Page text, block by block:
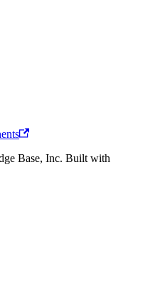
Base, Inc. Built with